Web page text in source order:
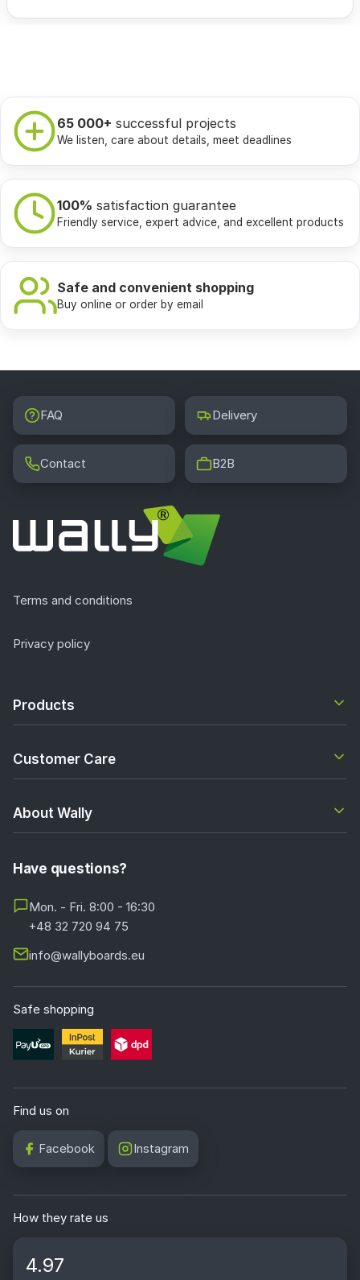
65 000+ successful projects
We listen, care about details, meet deadlines
100% satisfaction guarantee
Friendly service, expert advice, and excellent products
Safe and convenient shopping
Buy online or order by email
FAQ Delivery
Contact B2B
Terms and conditions
Privacy policy
Products
Customer Care
About Wally
Have questions?
Mon. - Fri. 8:00 - 16:30
+48 32 720 94 75
info@wallyboards.eu
Safe shopping
Find us on
Facebook Instagram
How they rate us
4.97